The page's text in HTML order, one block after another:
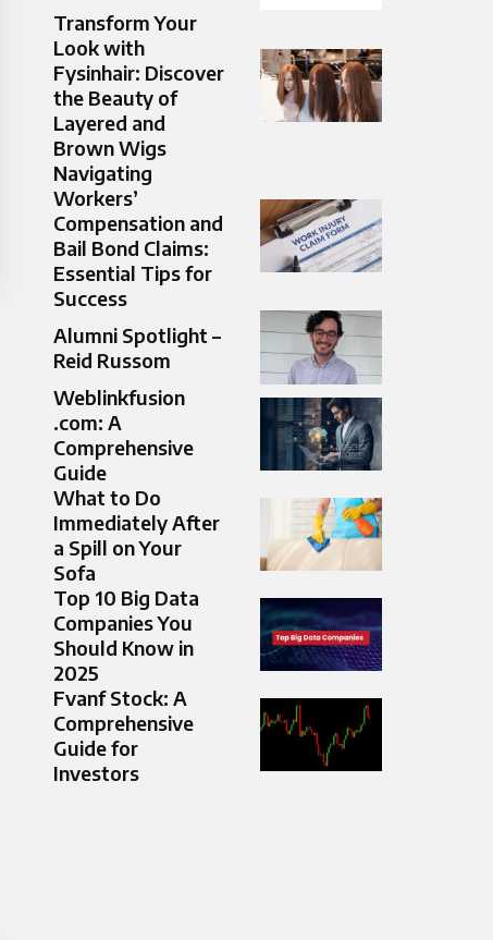
Transform Your
Look with
Fysinhair: Discover
the Beauty of
Layered and
Brown Wigs
Navigating
Workers’
Compensation and
Bail Bond Claims:
Essential Tips for
Success
Alumni Spotlight –
Reid Russom
Weblinkfusion
.com: A
Comprehensive
Guide
What to Do
Immediately After
a Spill on Your
Sofa
Top 10 Big Data
Companies You
Should Know in
2025
Fvanf Stock: A
Comprehensive
Guide for
Investors